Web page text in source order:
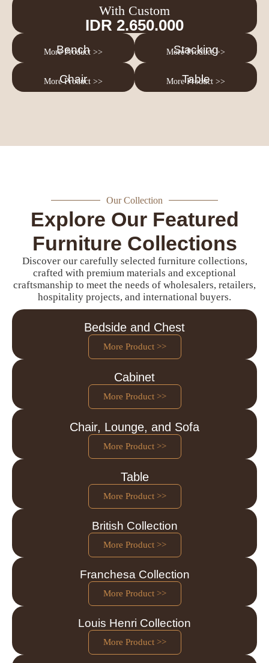
With Custom
IDR 2.650.000
Bench
More Product >> Stacking
More Product >>
Chair
More Product >> Table
More Product >>
Our Collection
Explore Our Featured
Furniture Collections
Discover our carefully selected furniture collections,
crafted with premium materials and exceptional
craftsmanship to meet the needs of wholesalers, retailers,
hospitality projects, and international buyers.
Bedside and Chest
More Product >>
Cabinet
More Product >>
Chair, Lounge, and Sofa
More Product >>
Table
More Product >>
British Collection
More Product >>
Franchesa Collection
More Product >>
Louis Henri Collection
More Product >>